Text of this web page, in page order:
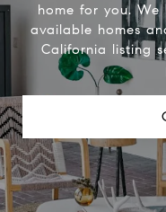
home for you.
available homes
California listing